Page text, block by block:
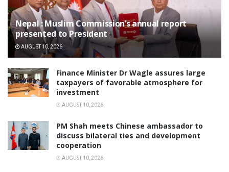
Nepal : Muslim Commission’s annual report
presented to President
AUGUST 10, 2026
Finance Minister Dr Wagle assures large
taxpayers of favorable atmosphere for
investment
AUGUST 10, 2026
PM Shah meets Chinese ambassador to
discuss bilateral ties and development
cooperation
AUGUST 10, 2026